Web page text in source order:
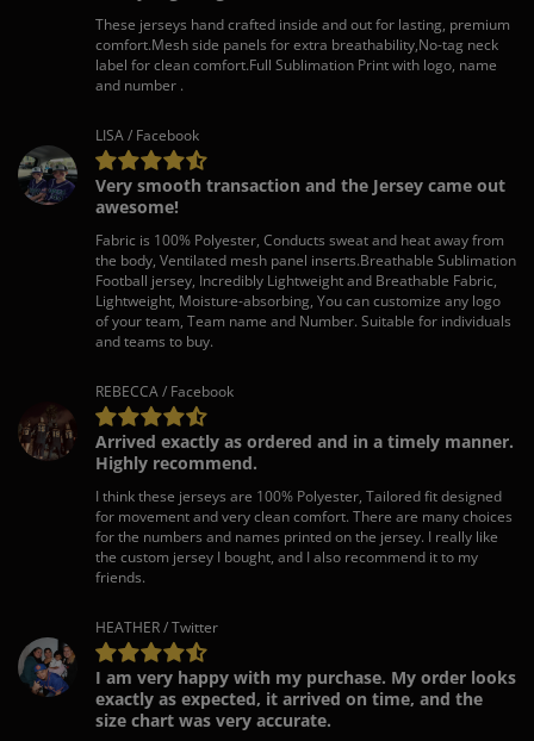
These jerseys hand crafted inside and out for lasting, premium
comfort.Mesh side panels for extra breathability,No-tag neck
label for clean comfort.Full Sublimation Print with logo, name
and number .
LISA / Facebook
Very smooth transaction and the Jersey came out
awesome!
Fabric is 100% Polyester, Conducts sweat and heat away from
the body, Ventilated mesh panel inserts.Breathable Sublimation
Football jersey, Incredibly Lightweight and Breathable Fabric,
Lightweight, Moisture-absorbing, You can customize any logo
of your team, Team name and Number. Suitable for individuals
and teams to buy.
REBECCA / Facebook
Arrived exactly as ordered and in a timely manner.
Highly recommend.
I think these jerseys are 100% Polyester, Tailored fit designed
for movement and very clean comfort. There are many choices
for the numbers and names printed on the jersey. I really like
the custom jersey I bought, and I also recommend it to my
friends.
HEATHER / Twitter
I am very happy with my purchase. My order looks
exactly as expected, it arrived on time, and the
size chart was very accurate.